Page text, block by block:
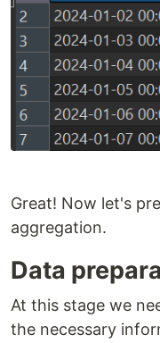
Great! Now let's
aggregation.
Data
At this stage we
the necessary